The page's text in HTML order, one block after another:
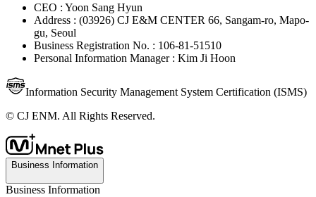
CEO : Yoon Sang Hyun
Address : (03926) CJ E&M CENTER 66, Sangam-ro, Mapo-
gu, Seoul
Business Registration No. : 106-81-51510
Personal Information Manager : Kim Ji Hoon
Information Security Management System Certification (ISMS)
© CJ ENM. All Rights Reserved.
Business Information
Business Information